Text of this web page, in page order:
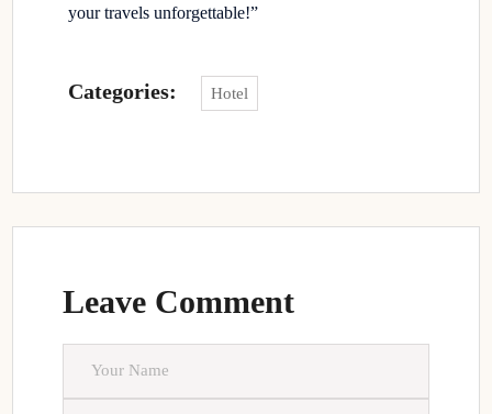
your travels unforgettable!”
Categories: Hotel
Leave Comment